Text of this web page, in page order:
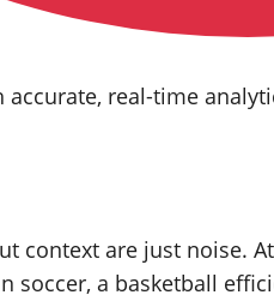
real‑time
are just noise.
soccer, a basketball